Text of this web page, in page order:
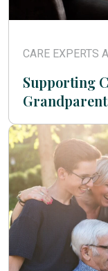
CARE EXPERTS
Supporting